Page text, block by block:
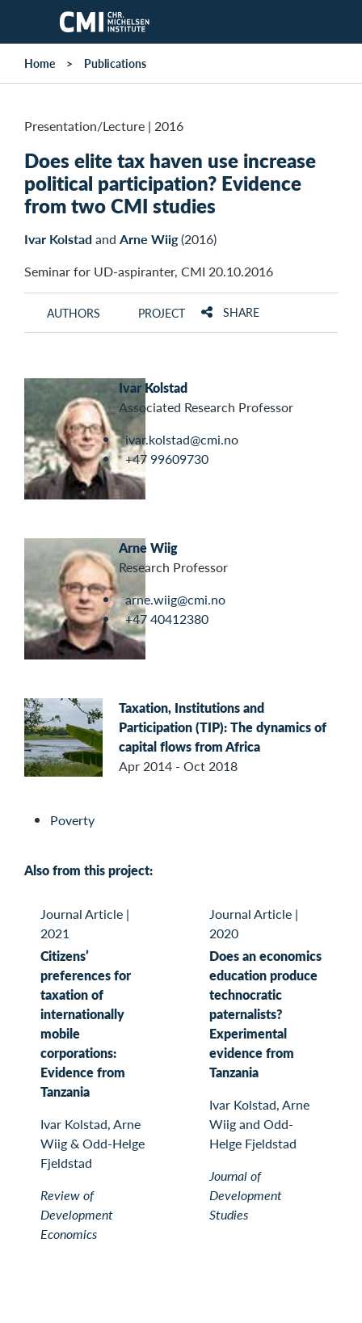
Skip to main content
Home Publications
Presentation/Lecture | 2016
Does elite tax haven use increase
political participation? Evidence
from two CMI studies
Ivar Kolstadand Arne Wiig(2016)
Seminar for UD-aspiranter, CMI 20.10.2016
AUTHORS PROJECT SHARE
Ivar Kolstad
Associated Research Professor
ivar.kolstad@cmi.no
+47 99609730
Arne Wiig
Research Professor
arne.wiig@cmi.no
+47 40412380
Taxation, Institutions and
Participation (TIP): The dynamics of
capital flows from Africa
Apr 2014 - Oct 2018
Poverty
Also from this project:
Journal Article |
2021
Citizens’
preferences for
taxation of
internationally
mobile
corporations:
Evidence from
Tanzania
Ivar Kolstad, Arne
Wiig & Odd-Helge
Fjeldstad
Review of
Development
Economics
Journal Article |
2020
Does an economics
education produce
technocratic
paternalists?
Experimental
evidence from
Tanzania
Ivar Kolstad, Arne
Wiig and Odd-
Helge Fjeldstad
Journal of
Development
Studies